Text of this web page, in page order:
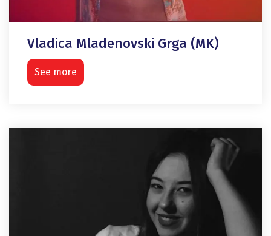
Vladica Mladenovski Grga (MK)
See more